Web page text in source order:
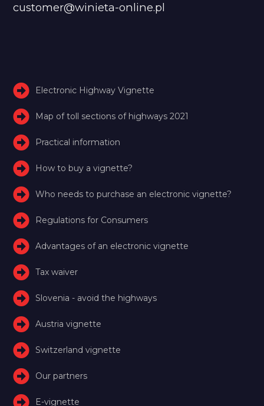
customer@winieta-online.pl
Electronic Highway Vignette
Map of toll sections of highways 2021
Practical information
How to buy a vignette?
Who needs to purchase an electronic vignette?
Regulations for Consumers
Advantages of an electronic vignette
Tax waiver
Slovenia - avoid the highways
Austria vignette
Switzerland vignette
Our partners
E-vignette